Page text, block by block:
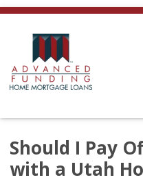
Should I Pay
with a Utah